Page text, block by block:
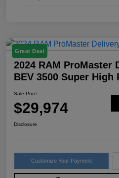
Great Deal
2024 RAM ProMaster
BEV 3500 Super High
Sale Price
$29,974
Disclosure
Customize Your Payment